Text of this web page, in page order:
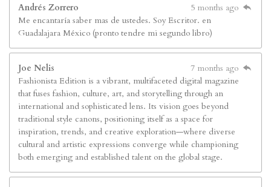
Andrés Zorrero
5 months ago
Me encantaría saber mas de ustedes. Soy Escritor. en
Guadalajara México (pronto tendre mi segundo libro)
Joe Nelis
7 months ago
Fashionista Edition is a vibrant, multifaceted digital magazine
that fuses fashion, culture, art, and storytelling through an
international and sophisticated lens. Its vision goes beyond
traditional style canons, positioning itself as a space for
inspiration, trends, and creative exploration—where diverse
cultural and artistic expressions converge while championing
both emerging and established talent on the global stage.